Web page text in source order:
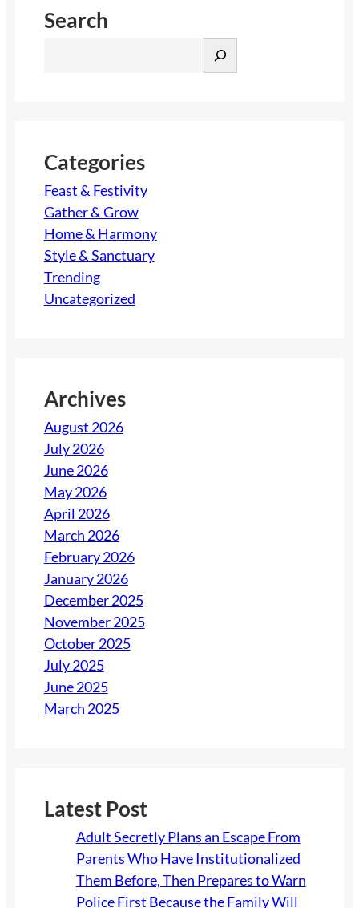
Search
h
Categories
Feast & Festivity
Gather & Grow
Home & Harmony
Style & Sanctuary
Trending
Uncategorized
Archives
August 2026
July 2026
June 2026
May 2026
April 2026
March 2026
February 2026
January 2026
December 2025
November 2025
October 2025
July 2025
June 2025
March 2025
Latest Post
Adult Secretly Plans an Escape From
Parents Who Have Institutionalized
Them Before, Then Prepares to Warn
Police First Because the Family Will